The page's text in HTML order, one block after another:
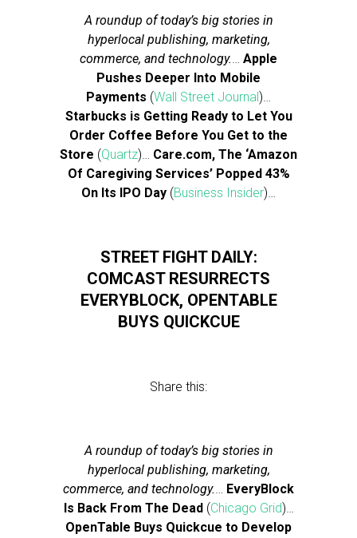
A roundup of today’s big stories in
hyperlocal publishing, marketing,
commerce, and technology.… Apple
Pushes Deeper Into Mobile
Payments (Wall Street Journal)…
Starbucks is Getting Ready to Let You
Order Coffee Before You Get to the
Store (Quartz)… Care.com, The ‘Amazon
Of Caregiving Services’ Popped 43%
On Its IPO Day (Business Insider)…
STREET FIGHT DAILY:
COMCAST RESURRECTS
EVERYBLOCK, OPENTABLE
BUYS QUICKCUE
Share this:
A roundup of today’s big stories in
hyperlocal publishing, marketing,
commerce, and technology.… EveryBlock
Is Back From The Dead(Chicago Grid)…
OpenTable Buys Quickcue to Develop